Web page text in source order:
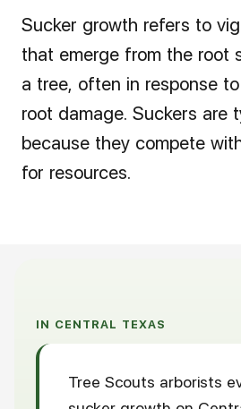
Sucker growth refers to
that emerge from the root
a tree, often in response
root damage. Suckers are
because they compete
for resources.
IN CENTRAL TEXAS
Tree Scouts arborists